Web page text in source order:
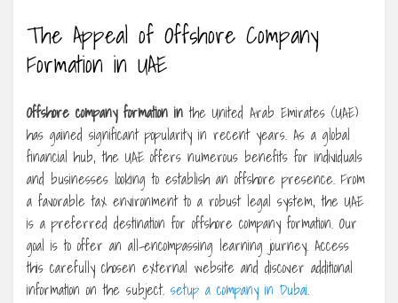
The Appeal of Offshore Company
Formation in UAE
Offshore company formation in the United Arab Emirates (UAE)
has gained significant popularity in recent years. As a global
financial hub, the UAE offers numerous benefits for individuals
and businesses looking to establish an offshore presence. From
a favorable tax environment to a robust legal system, the UAE
is a preferred destination for offshore company formation. Our
goal is to offer an all-encompassing learning journey. Access
this carefully chosen external website and discover additional
information on the subject. setup a company in Dubai.